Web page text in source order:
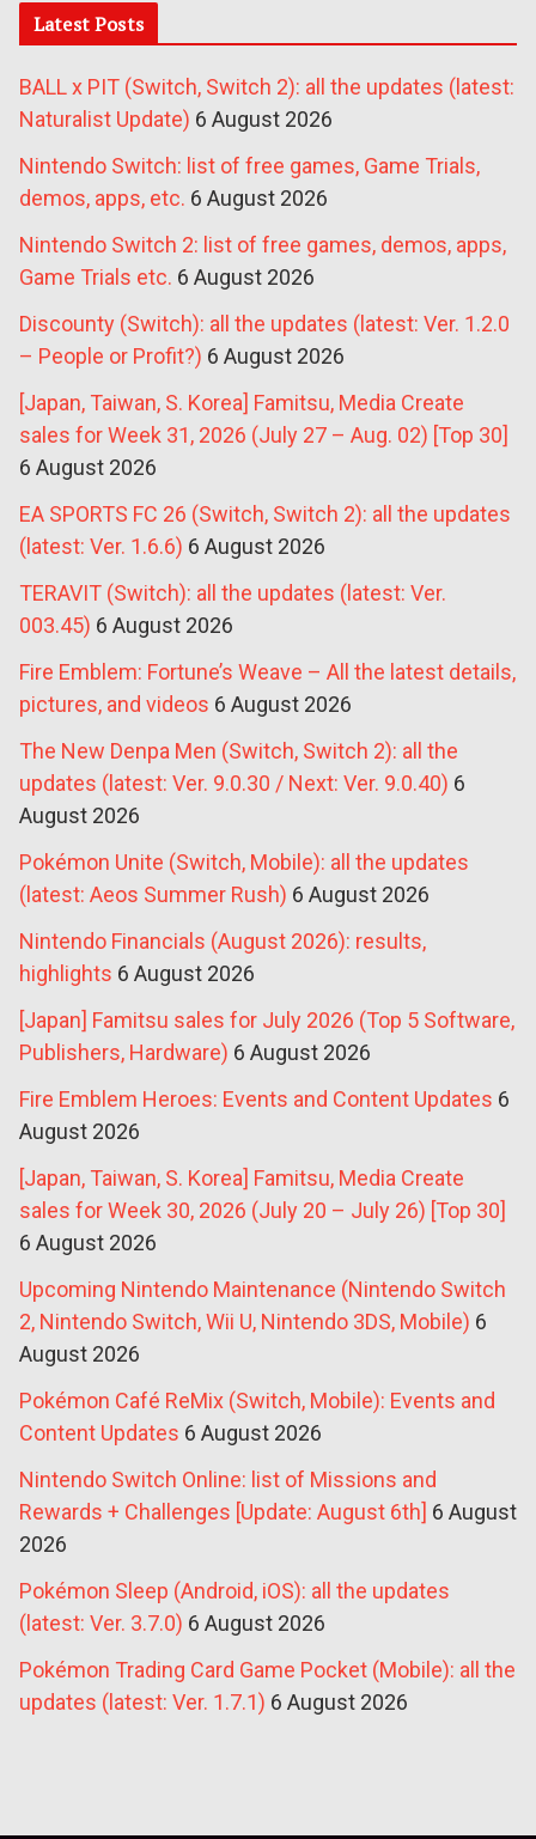
Latest Posts
BALL x PIT (Switch, Switch 2): all the updates (latest:
Naturalist Update) 6 August 2026
Nintendo Switch: list of free games, Game Trials,
demos, apps, etc. 6 August 2026
Nintendo Switch 2: list of free games, demos, apps,
Game Trials etc. 6 August 2026
Discounty (Switch): all the updates (latest: Ver. 1.2.0
– People or Profit?) 6 August 2026
[Japan, Taiwan, S. Korea] Famitsu, Media Create
sales for Week 31, 2026 (July 27 – Aug. 02) [Top 30]
6 August 2026
EA SPORTS FC 26 (Switch, Switch 2): all the updates
(latest: Ver. 1.6.6) 6 August 2026
TERAVIT (Switch): all the updates (latest: Ver.
003.45) 6 August 2026
Fire Emblem: Fortune’s Weave – All the latest details,
pictures, and videos 6 August 2026
The New Denpa Men (Switch, Switch 2): all the
updates (latest: Ver. 9.0.30 / Next: Ver. 9.0.40) 6
August 2026
Pokémon Unite (Switch, Mobile): all the updates
(latest: Aeos Summer Rush) 6 August 2026
Nintendo Financials (August 2026): results,
highlights 6 August 2026
[Japan] Famitsu sales for July 2026 (Top 5 Software,
Publishers, Hardware) 6 August 2026
Fire Emblem Heroes: Events and Content Updates 6
August 2026
[Japan, Taiwan, S. Korea] Famitsu, Media Create
sales for Week 30, 2026 (July 20 – July 26) [Top 30]
6 August 2026
Upcoming Nintendo Maintenance (Nintendo Switch
2, Nintendo Switch, Wii U, Nintendo 3DS, Mobile) 6
August 2026
Pokémon Café ReMix (Switch, Mobile): Events and
Content Updates 6 August 2026
Nintendo Switch Online: list of Missions and
Rewards + Challenges [Update: August 6th] 6 August
2026
Pokémon Sleep (Android, iOS): all the updates
(latest: Ver. 3.7.0) 6 August 2026
Pokémon Trading Card Game Pocket (Mobile): all the
updates (latest: Ver. 1.7.1) 6 August 2026